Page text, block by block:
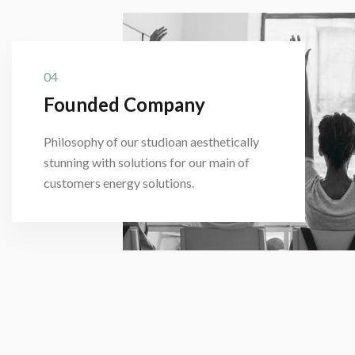
04
Founded Company
Philosophy of our studioan aesthetically
stunning with solutions for our main of
customers energy solutions.